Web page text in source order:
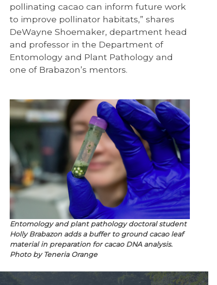
pollinating cacao can inform future work
to improve pollinator habitats,” shares
DeWayne Shoemaker, department head
and professor in the Department of
Entomology and Plant Pathology and
one of Brabazon’s mentors.
Entomology and plant pathology doctoral student
Holly Brabazon adds a buffer to ground cacao leaf
material in preparation for cacao DNA analysis.
Photo by Teneria Orange